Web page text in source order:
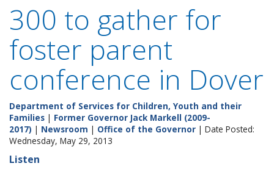
300 to gather for
foster parent
conference in Dover
Department of Services for Children, Youth and their
Families | Former Governor Jack Markell (2009-
2017) | Newsroom | Office of the Governor | Date Posted:
Wednesday, May 29, 2013
Listen